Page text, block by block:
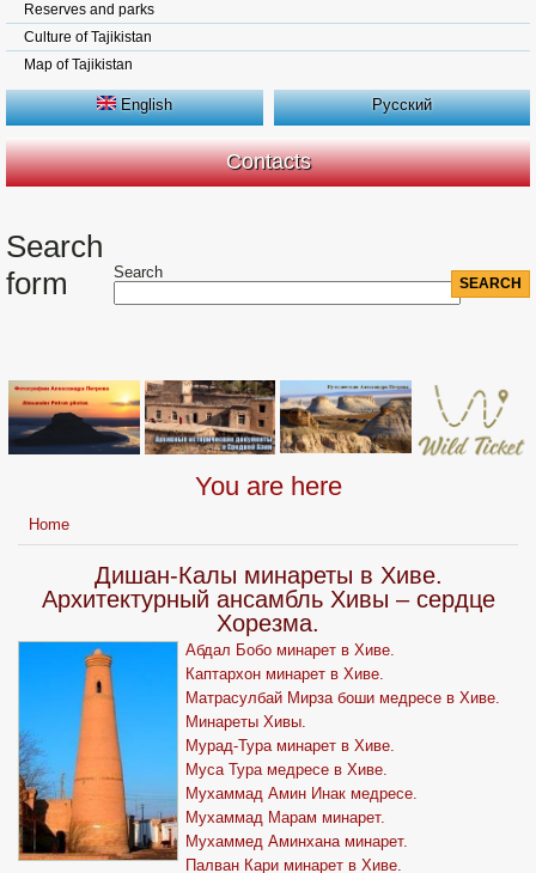
Reserves and parks
Culture of Tajikistan
Map of Tajikistan
English Русский
Contacts
Search
form
Search
You are here
Home
Дишан-Калы минареты в Хиве.
Архитектурный ансамбль Хивы – сердце
Хорезма.
Абдал Бобо минарет в Хиве.
Каптархон минарет в Хиве.
Матрасулбай Мирза боши медресе в Хиве.
Минареты Хивы.
Мурад-Тура минарет в Хиве.
Муса Тура медресе в Хиве.
Мухаммад Амин Инак медресе.
Мухаммад Марам минарет.
Мухаммед Аминхана минарет.
Палван Кари минарет в Хиве.